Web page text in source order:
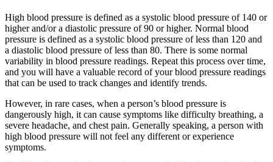
High blood pressure is defined as a systolic blood pressure of 140 or
higher and/or a diastolic pressure of 90 or higher. Normal blood
pressure is defined as a systolic blood pressure of less than 120 and
a diastolic blood pressure of less than 80. There is some normal
variability in blood pressure readings. Repeat this process over time,
and you will have a valuable record of your blood pressure readings
that can be used to track changes and identify trends.
However, in rare cases, when a person’s blood pressure is
dangerously high, it can cause symptoms like difficulty breathing, a
severe headache, and chest pain. Generally speaking, a person with
high blood pressure will not feel any different or experience
symptoms.